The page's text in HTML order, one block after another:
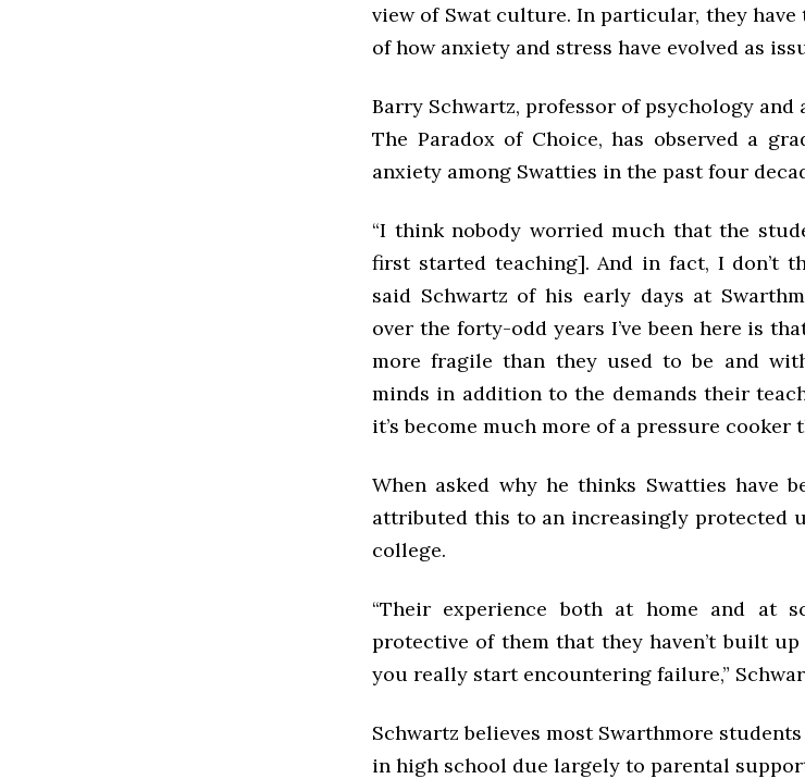
view of Swat culture. In particular, they
of how anxiety and stress have evolved as
Barry Schwartz, professor of psychology
The Paradox of Choice, has observed a
anxiety among Swatties in the past four
“I think nobody worried much that the
first started teaching]. And in fact, I don’t
said Schwartz of his early days at
over the forty-odd years I’ve been here is
more fragile than they used to be and
minds in addition to the demands their
it’s become much more of a pressure cooker
When asked why he thinks Swatties have
attributed this to an increasingly protected
college.
“Their experience both at home and at
protective of them that they haven’t built
you really start encountering failure,”
Schwartz believes most Swarthmore
in high school due largely to parental